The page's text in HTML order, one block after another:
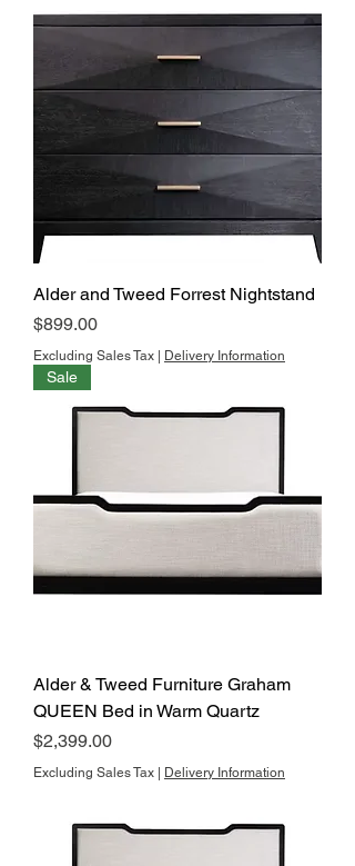
Alder and Tweed Forrest Nightstand
Price
$899.00
Excluding Sales Tax Delivery Information
Sale
Alder & Tweed Furniture Graham
QUEEN Bed in Warm Quartz
Price
$2,399.00
Excluding Sales Tax Delivery Information